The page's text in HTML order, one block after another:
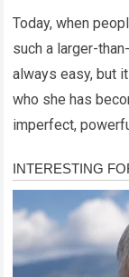
Today, when
such a larger-
always easy, but
who she has
imperfect,